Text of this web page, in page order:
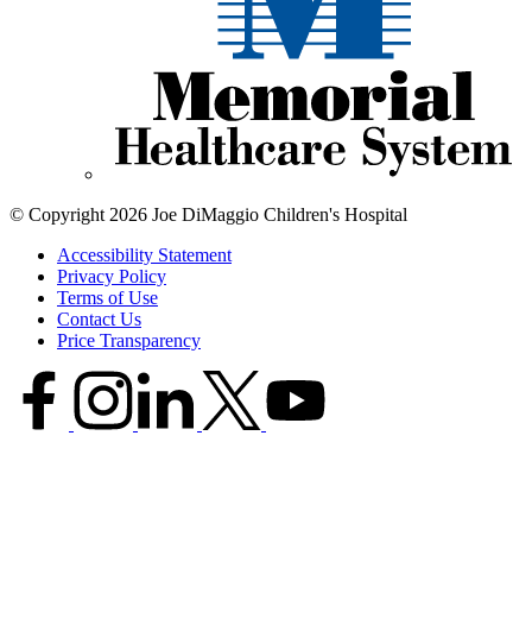
© Copyright 2026 Joe DiMaggio Children's Hospital
Accessibility Statement
Privacy Policy
Terms of Use
Contact Us
Price Transparency